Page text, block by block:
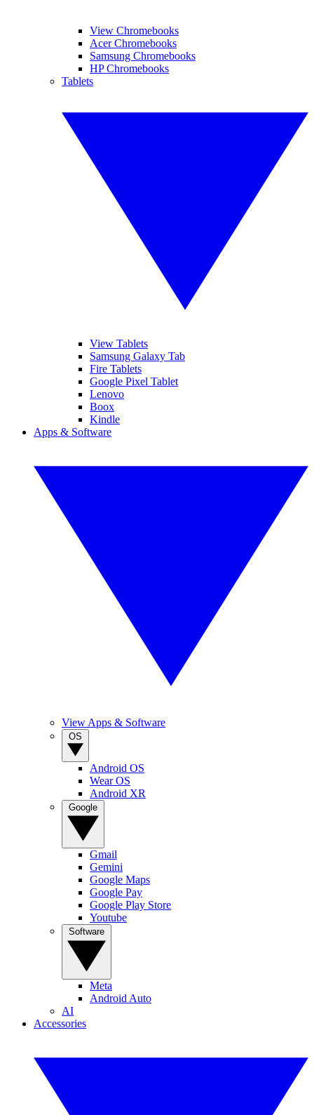
View Chromebooks
Acer Chromebooks
Samsung Chromebooks
HP Chromebooks
Tablets
View Tablets
Samsung Galaxy Tab
Fire Tablets
Google Pixel Tablet
Lenovo
Boox
Kindle
Apps & Software
View Apps & Software
Android OS
Wear OS
Android XR
Gmail
Gemini
Google Maps
Google Pay
Google Play Store
Youtube
Meta
Android Auto
AI
Accessories